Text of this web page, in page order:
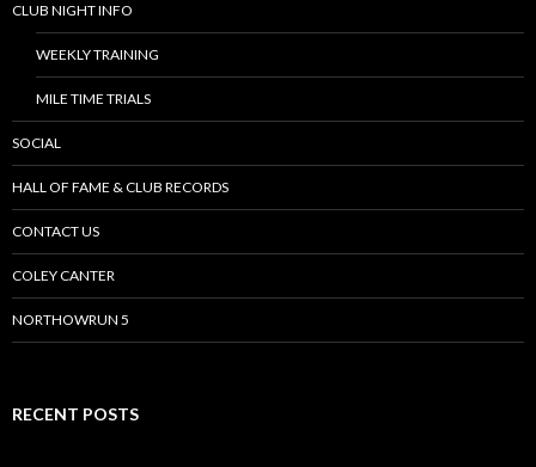
CLUB NIGHT INFO
WEEKLY TRAINING
MILE TIME TRIALS
SOCIAL
HALL OF FAME & CLUB RECORDS
CONTACT US
COLEY CANTER
NORTHOWRUN 5
RECENT POSTS